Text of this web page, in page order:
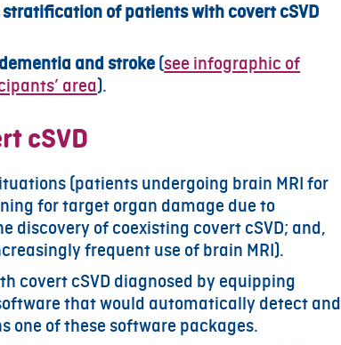
of patients with covert cSVD
and stroke (see infographic of
area).
cSVD
(patients undergoing brain MRI for
for target organ damage due to
discovery of coexisting covert cSVD; and,
frequent use of brain MRI).
covert cSVD diagnosed by equipping
that would automatically detect and
one of these software packages.